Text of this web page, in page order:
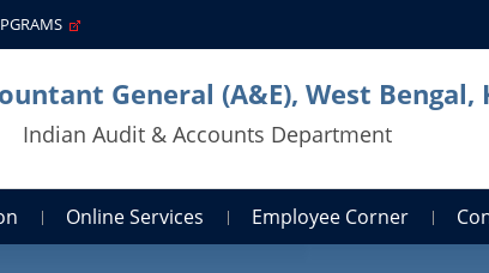
General (A&E), West Bengal,
Indian Audit & Accounts Department
Online Services Employee Corner